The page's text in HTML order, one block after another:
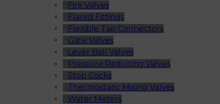
Fire Valves
Flared Fittings
Flexible Tap Connectors
Gate Valves
Lever Ball Valves
Pressure Reducing Valves
Stop Cocks
Thermostatic Mixing Valves
Water Meters